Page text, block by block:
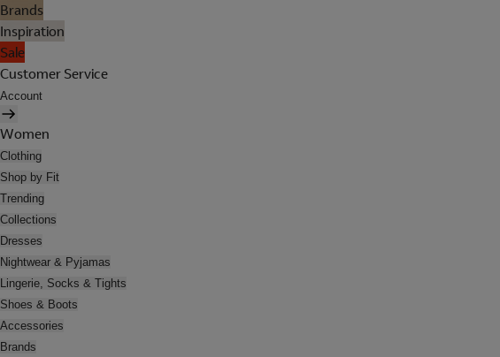
Brands
Inspiration
Sale
Customer Service
Account
Women
Clothing
Shop by Fit
Trending
Collections
Dresses
Nightwear & Pyjamas
Lingerie, Socks & Tights
Shoes & Boots
Accessories
Brands